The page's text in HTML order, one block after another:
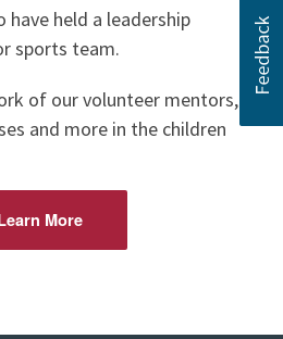
held a leadership
sports team.
of our volunteer mentors,
and more in the children
More